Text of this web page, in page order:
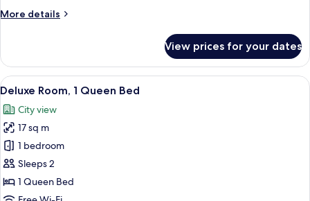
Bed
More details
More
Room,
Queen
View prices for your dates
View
all
photos
for
Deluxe
Room,
1
Queen
A hotel room with a large bed, a
20
Deluxe Room, 1 Queen Bed
City view
17 sq m
1 bedroom
Sleeps 2
1 Queen Bed